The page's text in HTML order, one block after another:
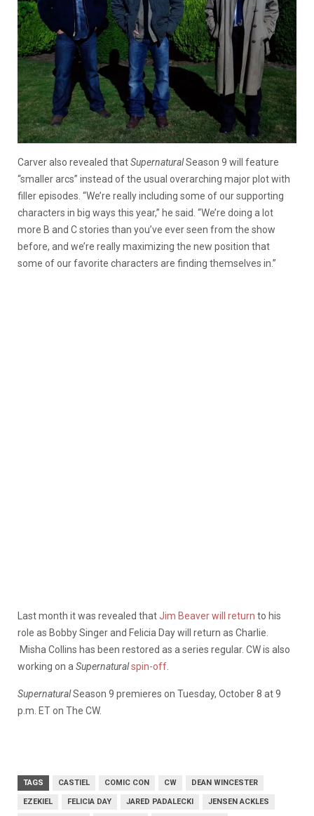
Carver also revealed thatSupernaturalSeason 9 will feature
“smaller arcs” instead of the usual overarching major plot with
filler episodes. “We’re really including some of our supporting
characters in big ways this year,” he said. “We’re doing a lot
more B and C stories than you’ve ever seen from the show
before, and we’re really maximizing the new position that
some of our favorite characters are finding themselves in.”
Last month it was revealed thatJim Beaver will return to his
role as Bobby Singer and Felicia Day will return as Charlie.
Misha Collins has been restored as a series regular. CW is also
working on a Supernaturalspin-off
SupernaturalSeason 9 premieres on Tuesday, October 8 at 9
p.m. ET on The CW.
TAGS CASTIEL COMIC CON CW DEAN WINCESTER
EZEKIEL FELICIA DAY JARED PADALECKI JENSEN ACKLES